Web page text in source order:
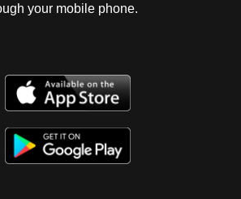
your mobile phone.